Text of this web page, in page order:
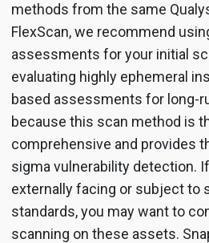
methods from the same
FlexScan, we recommend
assessments for your initial
evaluating highly ephemeral
based assessments for long-
because this scan method is
comprehensive and provides
sigma vulnerability detection.
externally facing or subject to
standards, you may want to
scanning on these assets.